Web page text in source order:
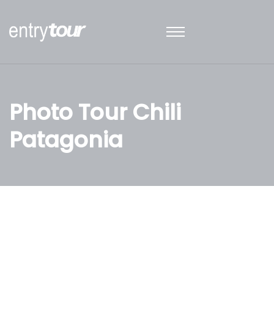
Photo Tour Chili
Patagonia